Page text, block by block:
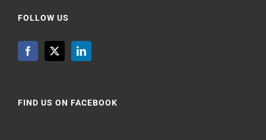
FOLLOW US
FIND US ON FACEBOOK